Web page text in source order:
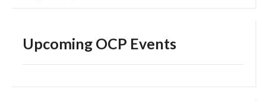
Upcoming OCP Events